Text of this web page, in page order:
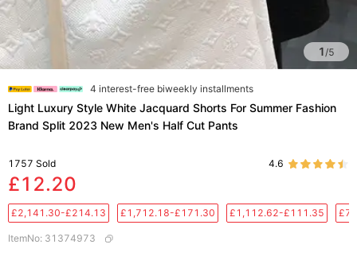
1/5
4 interest-free biweekly installments
Light Luxury Style White Jacquard Shorts For Summer Fashion
Brand Split 2023 New Men's Half Cut Pants
1757 Sold 4.6
£12.20
£2,141.30-£214.13 £1,712.18-£171.30 £1,112.62-£111.35
ItemNo: 31374973